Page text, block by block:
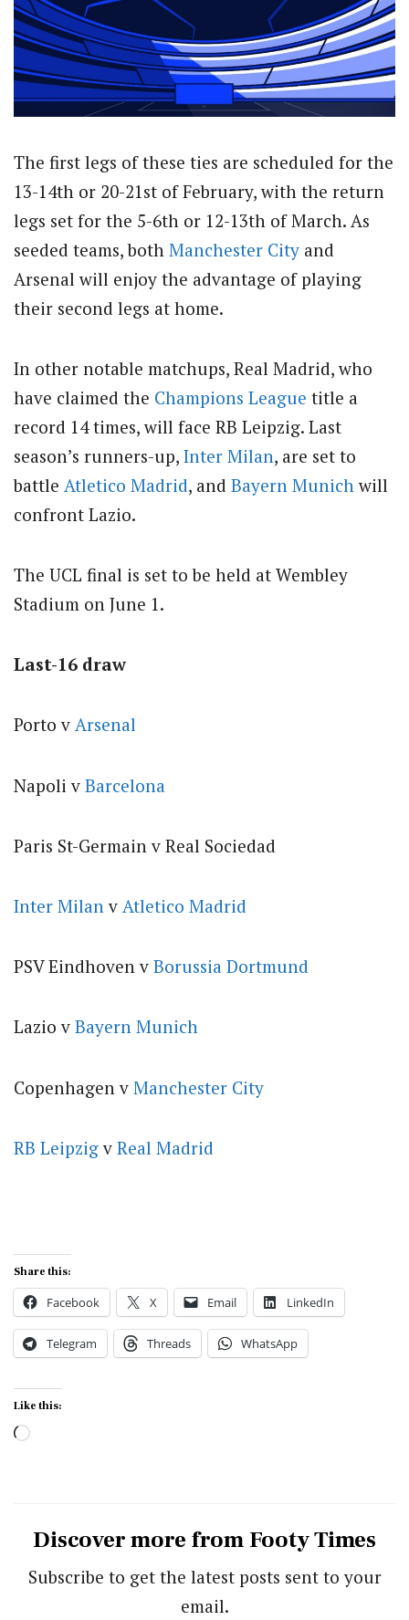
The first legs of these ties are scheduled for the
13-14th or 20-21st of February, with the return
legs set for the 5-6th or 12-13th of March. As
seeded teams, both Manchester City and
Arsenal will enjoy the advantage of playing
their second legs at home.
In other notable matchups, Real Madrid, who
have claimed the Champions League title a
record 14 times, will face RB Leipzig. Last
season’s runners-up, Inter Milan, are set to
battle Atletico Madrid, and Bayern Munich will
confront Lazio.
The UCL final is set to be held at Wembley
Stadium on June 1.
Last-16 draw
Porto v Arsenal
Napoli v Barcelona
Paris St-Germain v Real Sociedad
Inter Milan v Atletico Madrid
PSV Eindhoven v Borussia Dortmund
Lazio v Bayern Munich
Copenhagen v Manchester City
RB Leipzig v Real Madrid
Share this:
Facebook X Email LinkedIn
Telegram Threads WhatsApp
Like this:
Loading…
Discover more from Footy Times
Subscribe to get the latest posts sent to your
email.